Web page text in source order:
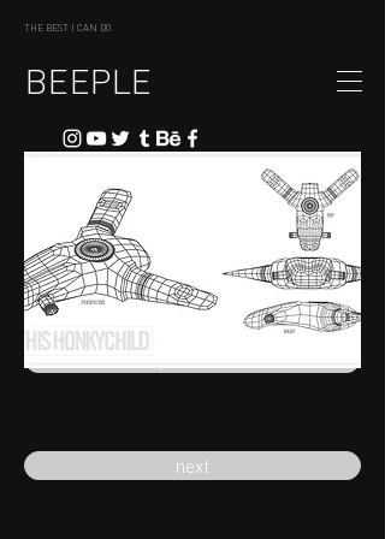
THE BEST I CAN DO
BEEPLE
next